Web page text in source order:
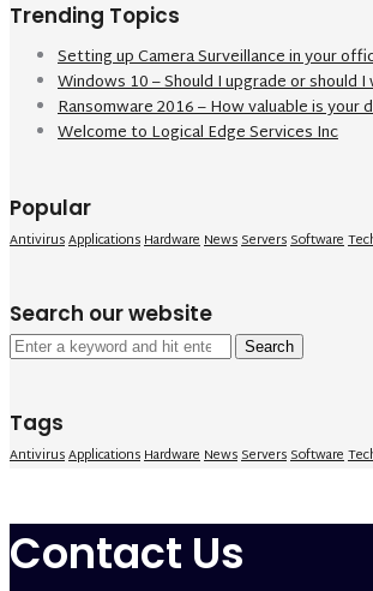
Trending Topics
Setting up Camera Surveillance in your
Windows 10 – Should I upgrade or should I
Ransomware 2016 – How valuable is your
Welcome to Logical Edge Services Inc
Popular
AntivirusApplicationsHardwareNewsServersSoftware
Search our website
Search
Tags
AntivirusApplicationsHardwareNewsServersSoftware
Contact Us